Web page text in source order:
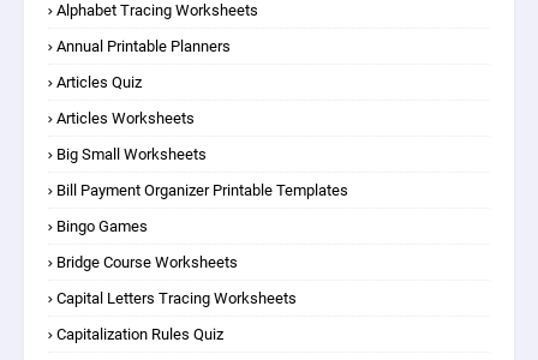
Alphabet Tracing Worksheets
Annual Printable Planners
Articles Quiz
Articles Worksheets
Big Small Worksheets
Bill Payment Organizer Printable Templates
Bingo Games
Bridge Course Worksheets
Capital Letters Tracing Worksheets
Capitalization Rules Quiz